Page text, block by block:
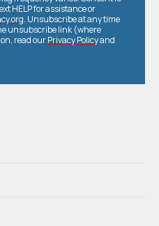
HELP for assistance or
. Unsubscribe at any time
unsubscribe link (where
read ourPrivacy Policyand